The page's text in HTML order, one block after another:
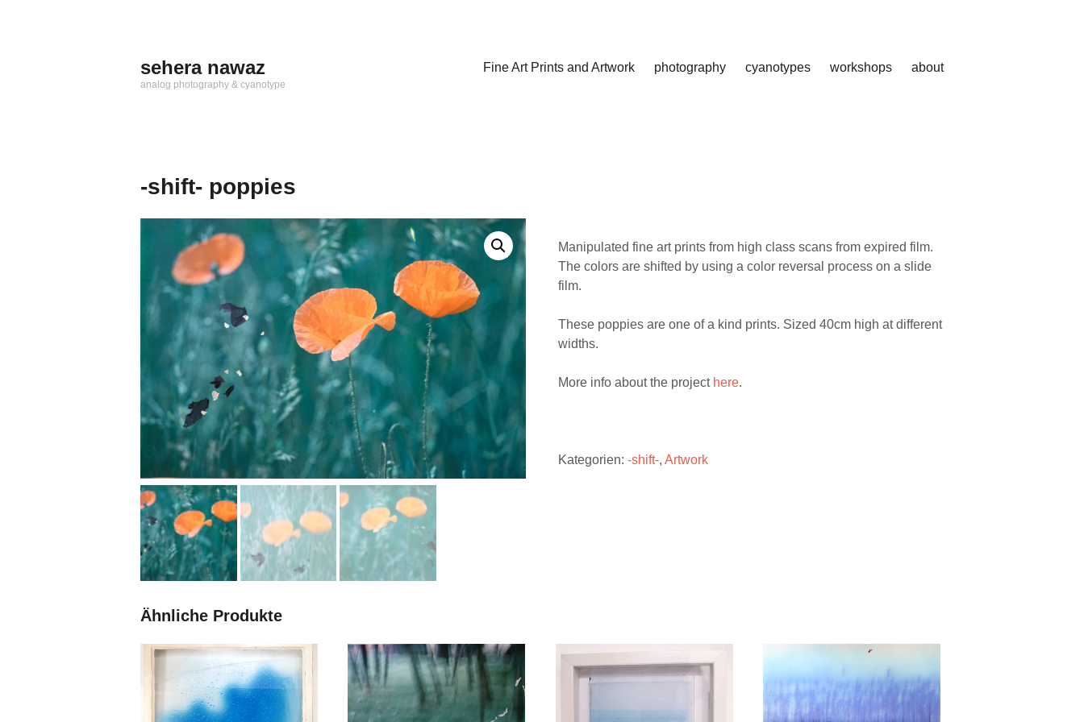
sehera nawaz
analog photography & cyanotype
Fine Art Prints and Artwork photography cyanotypes workshops about
-shift- poppies
Manipulated fine art prints from high class scans from expired film.
The colors are shifted by using a color reversal process on a slide
film.
These poppies are one of a kind prints. Sized 40cm high at different
widths.
More info about the project here.
Kategorien: -shift-, Artwork
Ähnliche Produkte